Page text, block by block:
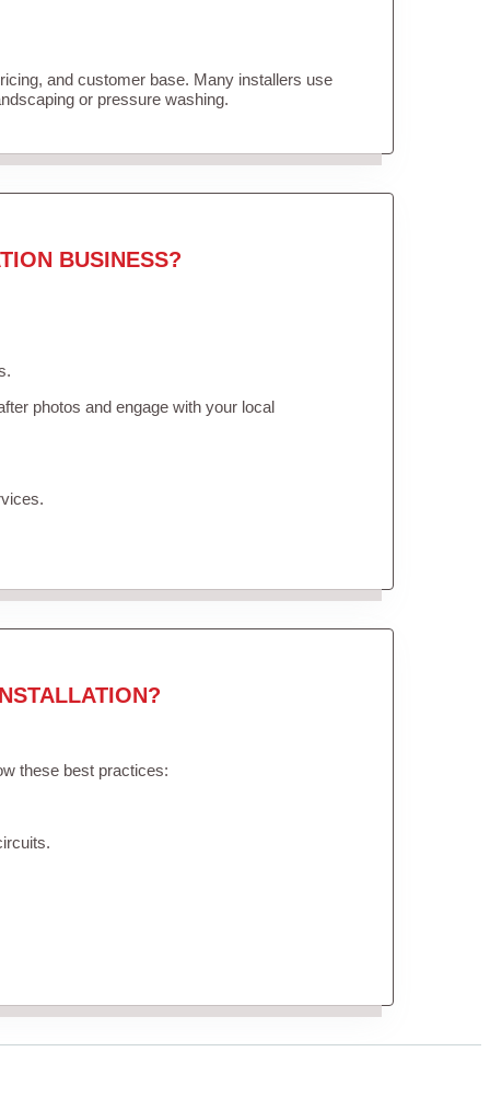
and customer base. Many installers use
or pressure washing.
BUSINESS?
photos and engage with your local
these best practices: